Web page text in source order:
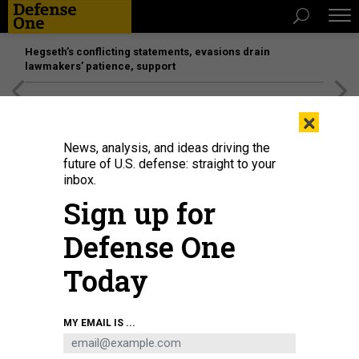
Hegseth’s conflicting statements, evasions drain
lawmakers’ patience, support
The author interviews Anduril President Chris Brose at the Defense One Tech
GOVEXEC | STEPHEN KAISER
×
News, analysis, and ideas driving the
future of U.S. defense: straight to your
inbox.
Sign up for
Defense One
Today
MY EMAIL IS ...